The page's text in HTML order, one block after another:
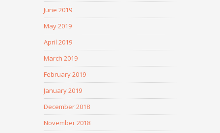
June 2019
May 2019
April 2019
March 2019
February 2019
January 2019
December 2018
November 2018